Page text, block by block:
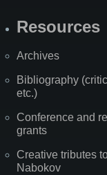
Resources
Archives
Bibliography
etc.)
Conference and
grants
Creative tributes
Nabokov